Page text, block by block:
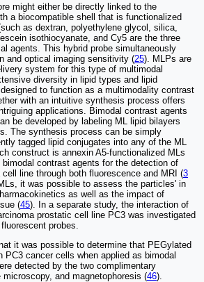
might either be directly linked to the
a biocompatible shell that is functionalized
as dextran, polyethylene glycol, silica,
isothiocyanate, and Cy5 are the three
agents. This hybrid probe simultaneously
and optical imaging sensitivity (25). MLPs are
system for this type of multimodal
diversity in lipid types and lipid
to function as a multimodality contrast
with an intuitive synthesis process offers
applications. Bimodal contrast agents
be developed by labeling ML lipid bilayers
The synthesis process can be simply
tagged lipid conjugates into any of the ML
construct is annexin A5-functionalized MLs
contrast agents for the detection of
line through both fluorescence and MRI (3
it was possible to assess the particles' in
as well as the impact of
(45). In a separate study, the interaction of
prostatic cell line PC3 was investigated
probes.
it was possible to determine that PEGylated
PC3 cancer cells when applied as bimodal
detected by the two complimentary
and magnetophoresis (46).